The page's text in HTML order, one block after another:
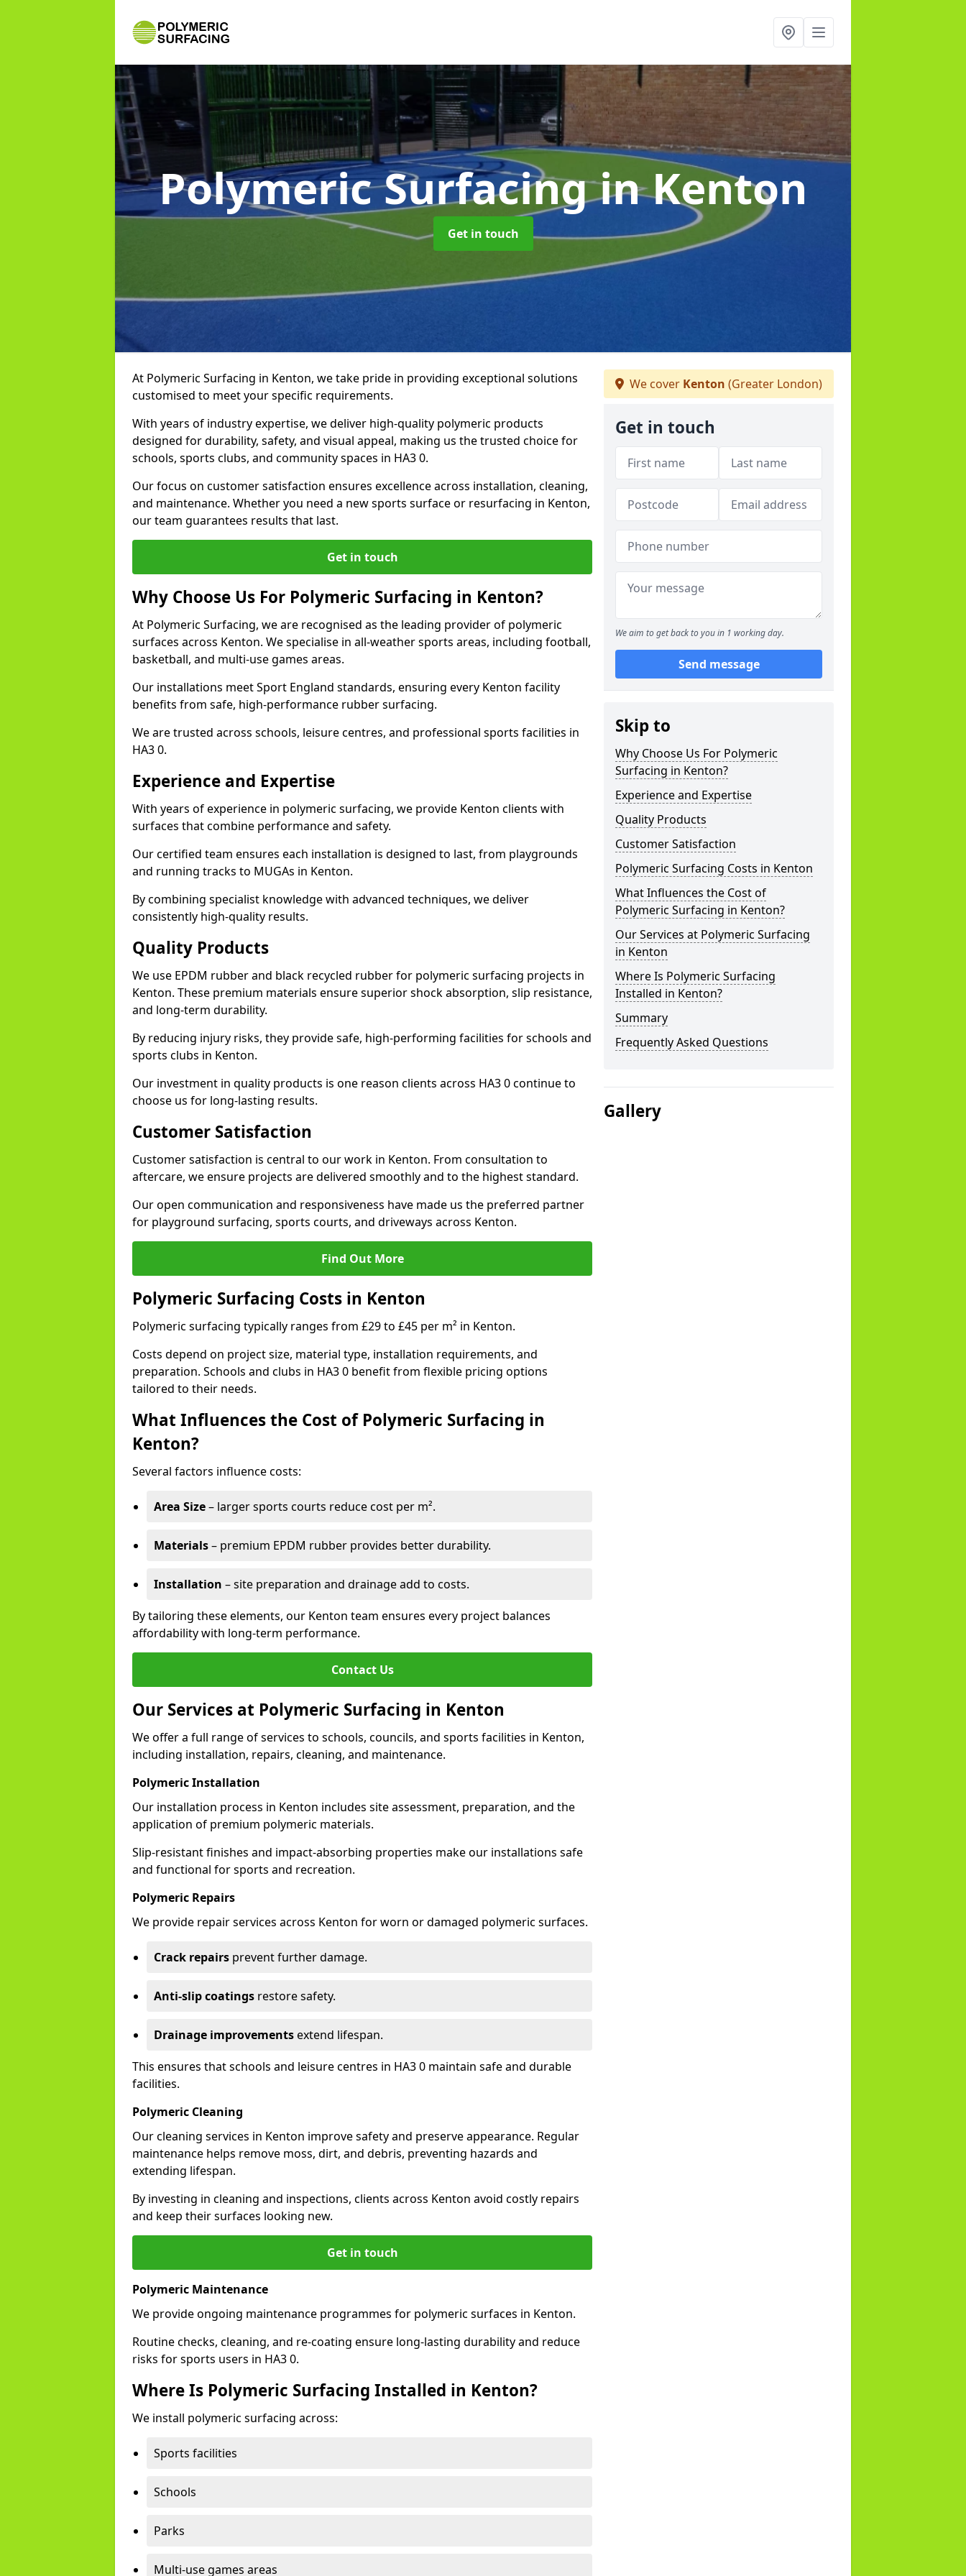
Polymeric Surfacingin Kenton
Get in touch
At Polymeric Surfacing in Kenton, we take pride in providing exceptional solutions
customised to meet your specific requirements.
With years of industry expertise, we deliver high-quality polymeric products
designed for durability, safety, and visual appeal, making us the trusted choice for
schools, sports clubs, and community spaces in HA3 0.
Our focus on customer satisfaction ensures excellence across installation, cleaning,
and maintenance. Whether you need a new sports surface or resurfacing in Kenton,
our team guarantees results that last.
Get in touch
Why Choose Us For Polymeric Surfacing in Kenton?
At Polymeric Surfacing, we are recognised as the leading provider of polymeric
surfaces across Kenton. We specialise in all-weather sports areas, including football,
basketball, and multi-use games areas.
Our installations meet Sport England standards, ensuring every Kenton facility
benefits from safe, high-performance rubber surfacing.
We are trusted across schools, leisure centres, and professional sports facilities in
HA3 0.
Experience and Expertise
With years of experience in polymeric surfacing, we provide Kenton clients with
surfaces that combine performance and safety.
Our certified team ensures each installation is designed to last, from playgrounds
and running tracks to MUGAs in Kenton.
By combining specialist knowledge with advanced techniques, we deliver
consistently high-quality results.
Quality Products
We use EPDM rubber and black recycled rubber for polymeric surfacing projects in
Kenton. These premium materials ensure superior shock absorption, slip resistance,
and long-term durability.
By reducing injury risks, they provide safe, high-performing facilities for schools and
sports clubs in Kenton.
Our investment in quality products is one reason clients across HA3 0 continue to
choose us for long-lasting results.
Customer Satisfaction
Customer satisfaction is central to our work in Kenton. From consultation to
aftercare, we ensure projects are delivered smoothly and to the highest standard.
Our open communication and responsiveness have made us the preferred partner
for playground surfacing, sports courts, and driveways across Kenton.
Find Out More
Polymeric Surfacing Costs in Kenton
Polymeric surfacing typically ranges from £29 to £45 per m² in Kenton.
Costs depend on project size, material type, installation requirements, and
preparation. Schools and clubs in HA3 0 benefit from flexible pricing options
tailored to their needs.
What Influences the Cost of Polymeric Surfacing in
Kenton?
Several factors influence costs:
Area Size– larger sports courts reduce cost per m².
Materials– premium EPDM rubber provides better durability.
Installation – site preparation and drainage add to costs.
By tailoring these elements, our Kenton team ensures every project balances
affordability with long-term performance.
Contact Us
Our Services at Polymeric Surfacing in Kenton
We offer a full range of services to schools, councils, and sports facilities in Kenton,
including installation, repairs, cleaning, and maintenance.
Polymeric Installation
Our installation process in Kenton includes site assessment, preparation, and the
application of premium polymeric materials.
Slip-resistant finishes and impact-absorbing properties make our installations safe
and functional for sports and recreation.
Polymeric Repairs
We provide repair services across Kenton for worn or damaged polymeric surfaces.
Crack repairs prevent further damage.
Anti-slip coatings restore safety.
Drainage improvementsextend lifespan.
This ensures that schools and leisure centres in HA3 0 maintain safe and durable
facilities.
Polymeric Cleaning
Our cleaning services in Kenton improve safety and preserve appearance. Regular
maintenance helps remove moss, dirt, and debris, preventing hazards and
extending lifespan.
By investing in cleaning and inspections, clients across Kenton avoid costly repairs
and keep their surfaces looking new.
Get in touch
Polymeric Maintenance
We provide ongoing maintenance programmes for polymeric surfaces in Kenton.
Routine checks, cleaning, and re-coating ensure long-lasting durability and reduce
risks for sports users in HA3 0.
Where Is Polymeric Surfacing Installed in Kenton?
We install polymeric surfacing across:
Sports facilities
Schools
Parks
Multi-use games areas
We cover Kenton (Greater London)
Get in touch
We aim to get back to you in 1 working day.
Send message
Skip to
Why Choose Us For Polymeric
Surfacing in Kenton?
Experience and Expertise
Quality Products
Customer Satisfaction
Polymeric Surfacing Costs in Kenton
What Influences the Cost of
Polymeric Surfacing in Kenton?
Our Services at Polymeric Surfacing
in Kenton
Where Is Polymeric Surfacing
Installed in Kenton?
Summary
Frequently Asked Questions
Gallery